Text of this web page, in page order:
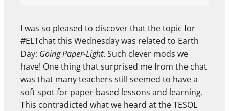
I was so pleased to discover that the topic for
#ELTchat this Wednesday was related to Earth
Day: Going Paper-Light. Such clever mods we
have! One thing that surprised me from the chat
was that many teachers still seemed to have a
soft spot for paper-based lessons and learning.
This contradicted what we heard at the TESOL